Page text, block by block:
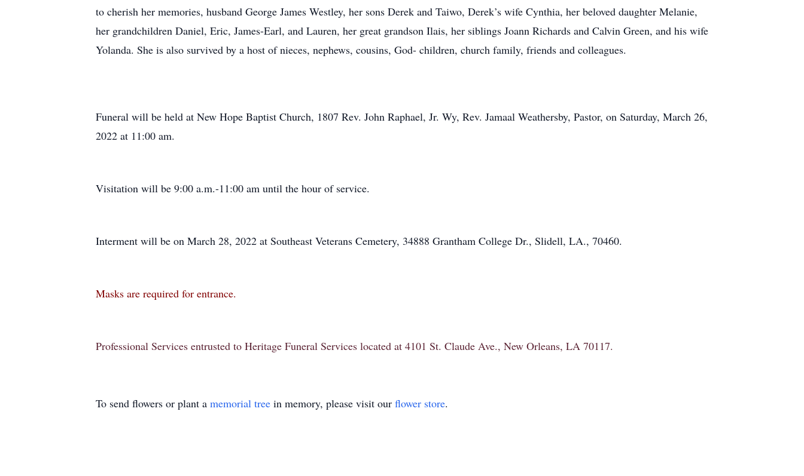
to cherish her memories, husband George James Westley, her sons Derek and Taiwo, Derek’s wife Cynthia, her beloved daughter Melanie,
her grandchildren Daniel, Eric, James-Earl, and Lauren, her great grandson Ilais, her siblings Joann Richards and Calvin Green, and his wife
Yolanda. She is also survived by a host of nieces, nephews, cousins, God- children, church family, friends and colleagues.
Funeral will be held at New Hope Baptist Church, 1807 Rev. John Raphael, Jr. Wy, Rev. Jamaal Weathersby, Pastor, on Saturday, March 26,
2022 at 11:00 am.
Visitation will be 9:00 a.m.-11:00 am until the hour of service.
Interment will be on March 28, 2022 at Southeast Veterans Cemetery, 34888 Grantham College Dr., Slidell, LA., 70460.
Masks are required for entrance.
Professional Services entrusted to Heritage Funeral Services located at 4101 St. Claude Ave., New Orleans, LA 70117.
To send flowers or plant a memorial tree in memory, please visit our flower store.